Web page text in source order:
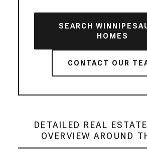
SEARCH
HOMES
CONTACT OUR
DETAILED REAL
OVERVIEW AROUND